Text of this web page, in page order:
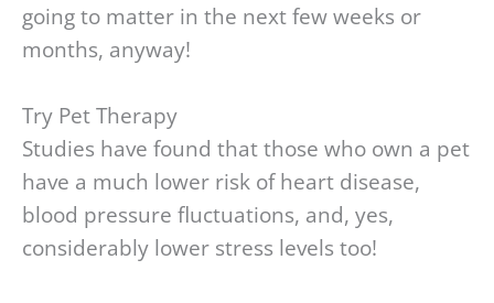
going to matter in the next few weeks or
months, anyway!
Try Pet Therapy
Studies have found that those who own a pet
have a much lower risk of heart disease,
blood pressure fluctuations, and, yes,
considerably lower stress levels too!